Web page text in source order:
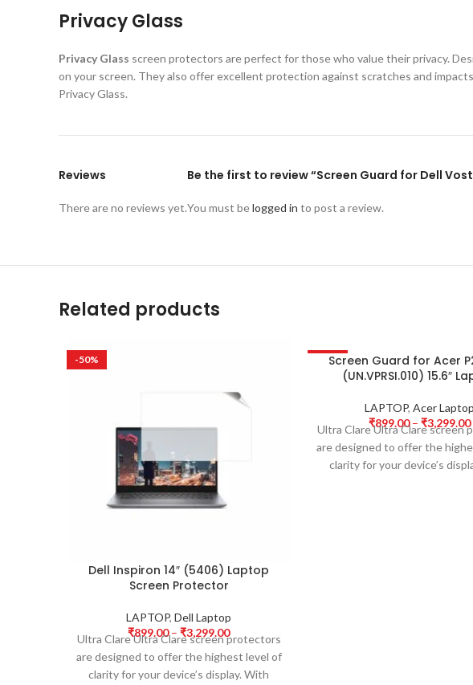
Privacy Glass
Privacy Glass screen protectors are perfect for those who value their privacy.
on your screen. They also offer excellent protection against scratches and
Privacy Glass.
Reviews
There are no reviews yet.
Be the first to review “Screen Guard for Dell
You must belogged in to post a review.
Related products
-50%
Dell Inspiron 14″ (5406) Laptop
Screen Protector
LAPTOP,Dell Laptop
₹899.00 – ₹3,299.00
Ultra Clare Ultra Clare screen protectors
are designed to offer the highest level of
clarity for your device’s display. With
-50%Screen Guard for Acer
(UN.VPRSI.010) 15.6″
LAPTOP, Acer Laptop
₹899.00 – ₹3,299.00
Ultra Clare Ultra Clare screen
are designed to offer the
clarity for your device’s